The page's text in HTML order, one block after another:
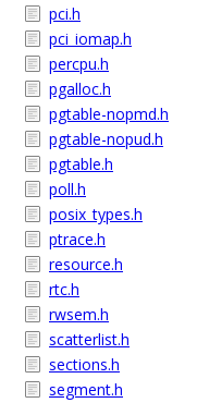
pci.h
pci_iomap.h
percpu.h
pgalloc.h
pgtable-nopmd.h
pgtable-nopud.h
pgtable.h
poll.h
posix_types.h
ptrace.h
resource.h
rtc.h
rwsem.h
scatterlist.h
sections.h
segment.h